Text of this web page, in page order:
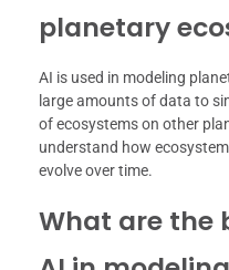
planetary
AI is used in modeling
large amounts of data to
of ecosystems on other
understand how
evolve over time.
What are the